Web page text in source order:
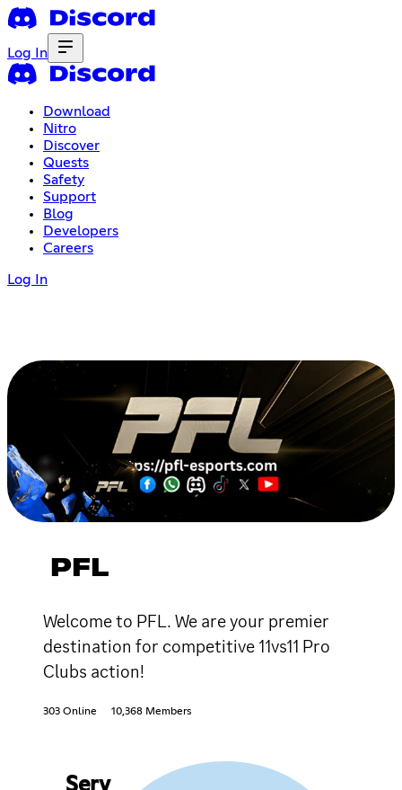
Log In
Download
Nitro
Discover
Quests
Safety
Support
Blog
Developers
Careers
Log In
PFL
Welcome to PFL. We are your premier
destination for competitive 11vs11 Pro
Clubs action!
303 Online 10,368 Members
Serv